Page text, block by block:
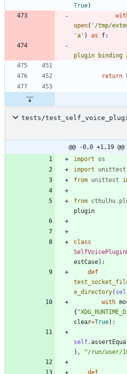
True)
open( ' /tmp/
'a ' ) as f:
plugin binding
return
tests/
@@ -0,0 +1,19 @@
import os
import
unittest
from unittest
from cthulhu.
plugin
class
estCase) :
def
e_directory(
with
{ "
clear=True) :
self.
) , "/run/user/
def